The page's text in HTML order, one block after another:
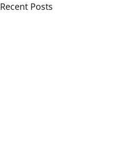
Recent Posts